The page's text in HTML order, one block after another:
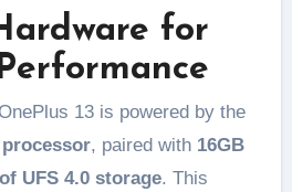
for
13 is powered by the
, paired with 16GB
UFS 4.0 storage. This